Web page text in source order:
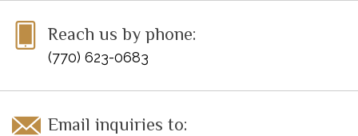
Reach us by phone:
(770) 623-0683
Email inquiries to: